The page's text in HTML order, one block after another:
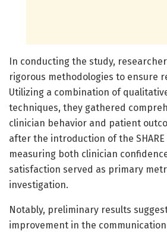
In conducting the study,
rigorous methodologies to ensure
Utilizing a combination of
techniques, they gathered
clinician behavior and patient
after the introduction of the
measuring both clinician
satisfaction served as primary
investigation.
Notably, preliminary results
improvement in the